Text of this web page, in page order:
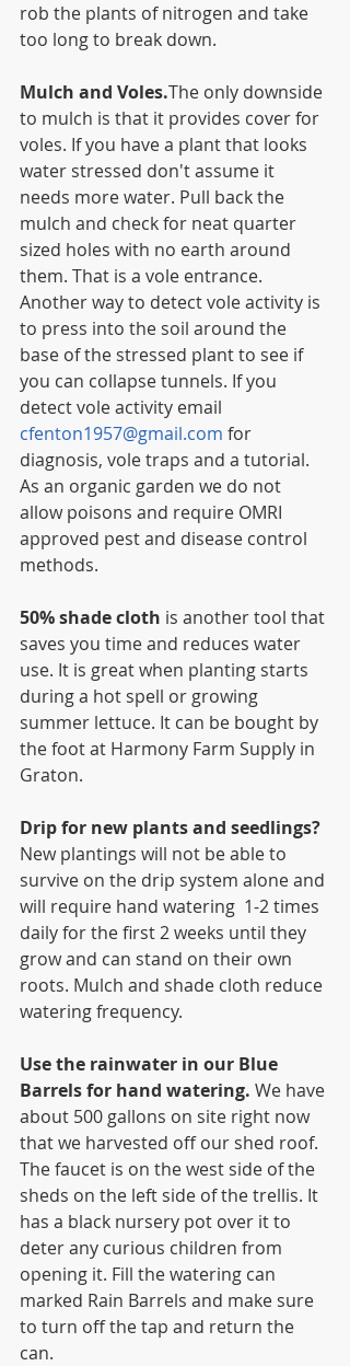
rob the plants of nitrogen and take
too long to break down.
Mulch and Voles.The only downside
to mulch is that it provides cover for
voles. If you have a plant that looks
water stressed don't assume it
needs more water. Pull back the
mulch and check for neat quarter
sized holes with no earth around
them. That is a vole entrance.
Another way to detect vole activity is
to press into the soil around the
base of the stressed plant to see if
you can collapse tunnels. If you
detect vole activity email
cfenton1957@gmail.com for
diagnosis, vole traps and a tutorial.
As an organic garden we do not
allow poisons and require OMRI
approved pest and disease control
methods.
50% shade cloth is another tool that
saves you time and reduces water
use. It is great when planting starts
during a hot spell or growing
summer lettuce. It can be bought by
the foot at Harmony Farm Supply in
Graton.
Drip for new plants and seedlings?
New plantings will not be able to
survive on the drip system alone and
will require hand watering  1-2 times
daily for the first 2 weeks until they
grow and can stand on their own
roots. Mulch and shade cloth reduce
watering frequency.
Use the rainwater in our Blue
Barrels for hand watering. We have
about 500 gallons on site right now
that we harvested off our shed roof.
The faucet is on the west side of the
sheds on the left side of the trellis. It
has a black nursery pot over it to
deter any curious children from
opening it. Fill the watering can
marked Rain Barrels and make sure
to turn off the tap and return the
can.